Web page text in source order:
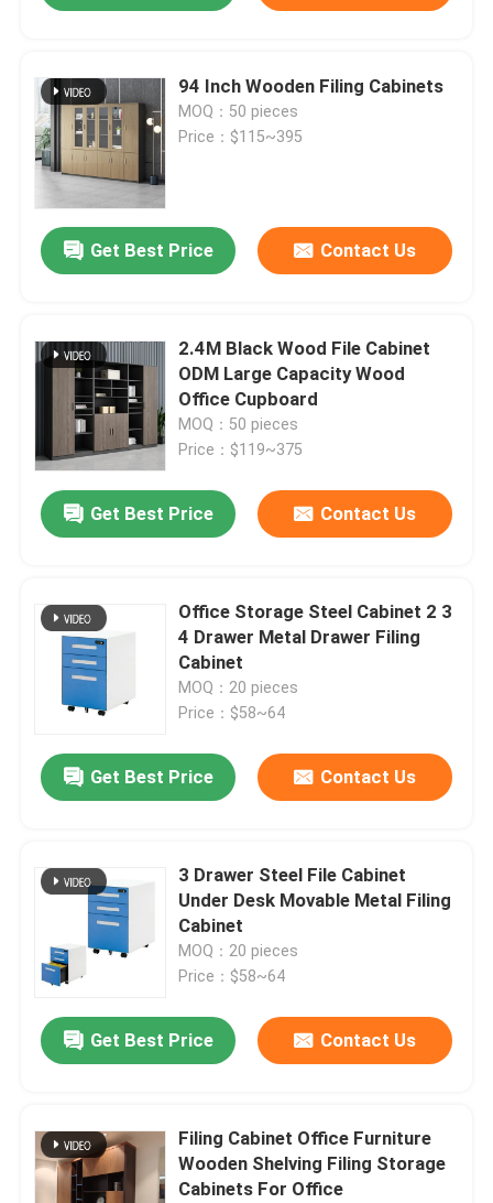
94 Inch Wooden Filing Cabinets
MOQ：50 pieces
Price：$115~395
Get Best Price Contact Us
2.4M Black Wood File Cabinet
ODM Large Capacity Wood
Office Cupboard
MOQ：50 pieces
Price：$119~375
Get Best Price Contact Us
Office Storage Steel Cabinet 2 3
4 Drawer Metal Drawer Filing
Cabinet
MOQ：20 pieces
Price：$58~64
Get Best Price Contact Us
3 Drawer Steel File Cabinet
Under Desk Movable Metal Filing
Cabinet
MOQ：20 pieces
Price：$58~64
Get Best Price Contact Us
Filing Cabinet Office Furniture
Wooden Shelving Filing Storage
Cabinets For Office